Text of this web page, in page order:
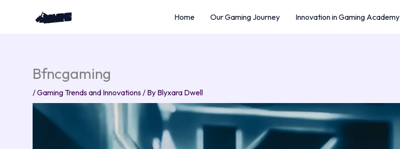
Home Our Gaming Journey Innovation in Gaming Academy
Bfncgaming
/Gaming Trends and Innovations/ By Blyxara Dwell